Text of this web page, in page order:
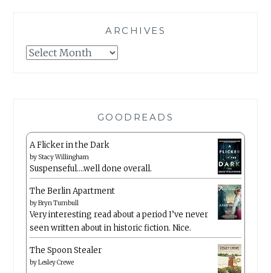
ARCHIVES
Archives
GOODREADS
A Flicker in the Dark
by Stacy Willingham
Suspenseful….well done overall.
The Berlin Apartment
byBryn Turnbull
Very interesting read about a period I’ve never
seen written about in historic fiction. Nice.
The Spoon Stealer
byLesley Crewe